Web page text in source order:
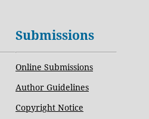
Submissions
Online Submissions
Author Guidelines
Copyright Notice